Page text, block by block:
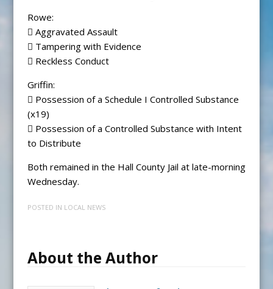
Rowe:
 Aggravated Assault
 Tampering with Evidence
 Reckless Conduct
Griffin:
 Possession of a Schedule I Controlled Substance
(x19)
 Possession of a Controlled Substance with Intent
to Distribute
Both remained in the Hall County Jail at late-morning
Wednesday.
POSTED IN LOCAL NEWS
About the Author